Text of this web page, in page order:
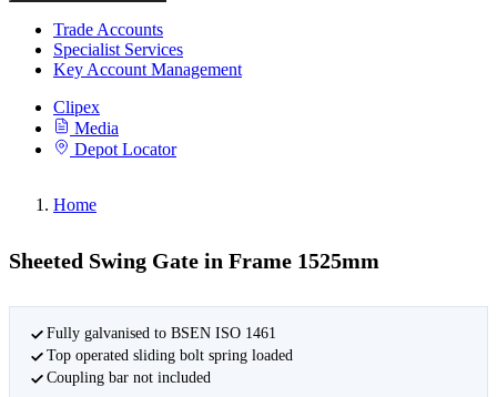
Trade Accounts
Specialist Services
Key Account Management
Clipex
Media
Depot Locator
Home
Sheeted Swing Gate in Frame 1525mm
Fully galvanised to BSEN ISO 1461
Top operated sliding bolt spring loaded
Coupling bar not included